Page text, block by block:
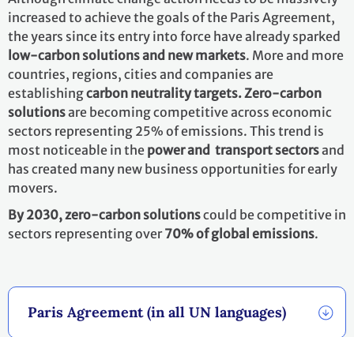
Paris Agreement (in all UN languages)
increased to achieve the goals of the Paris Agreement,
the years since its entry into force have already sparked
low-carbon solutions and new markets. More and more
countries, regions, cities and companies are
establishingcarbon neutrality targets. Zero-carbon
solutionsare becoming competitive across economic
sectors representing 25% of emissions. This trend is
most noticeable in the power and transport sectorsand
has created many new business opportunities for early
movers.
By 2030,zero-carbon solutionscould be competitive in
sectors representing over70% of global emissions.